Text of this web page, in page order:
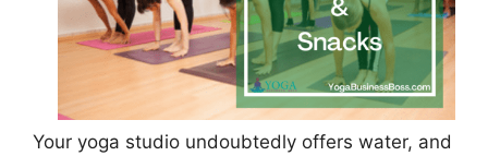
Your yoga studio undoubtedly offers water, and